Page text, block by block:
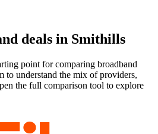
deals in Smithills
point for comparing broadband
to understand the mix of providers,
the full comparison tool to explore